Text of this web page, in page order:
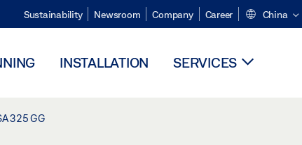
Sustainability Newsroom Company Career China
INSTALLATION SERVICES
325 GG